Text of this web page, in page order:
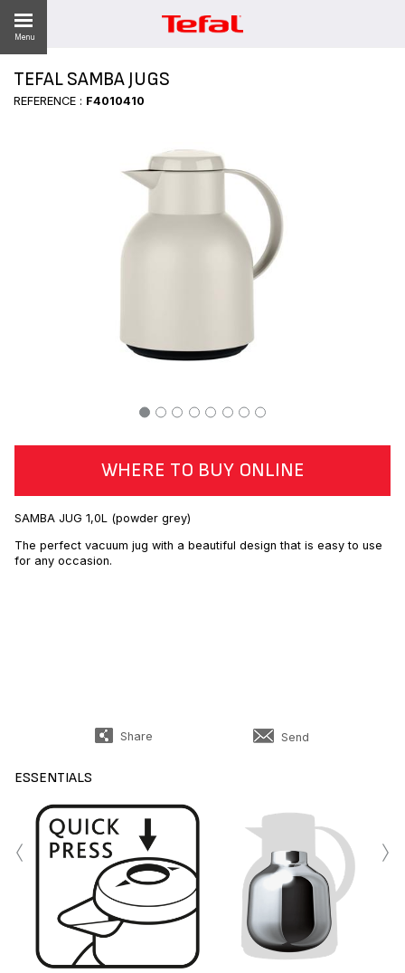
Menu
TEFAL SAMBA JUGS
REFERENCE : F4010410
WHERE TO BUY ONLINE
SAMBA JUG 1,0L (powder grey)
The perfect vacuum jug with a beautiful design that is easy to use
for any occasion.
Share Send
ESSENTIALS
‹ ›